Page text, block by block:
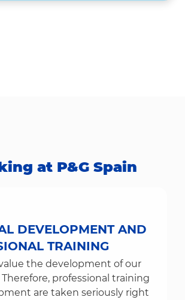
at P&G Spain​​​​​​​
DEVELOPMENT AND
TRAINING
the development of our
professional training
are taken seriously right